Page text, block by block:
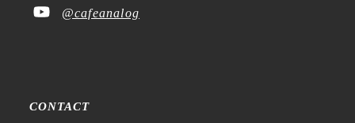
@cafeanalog
CONTACT